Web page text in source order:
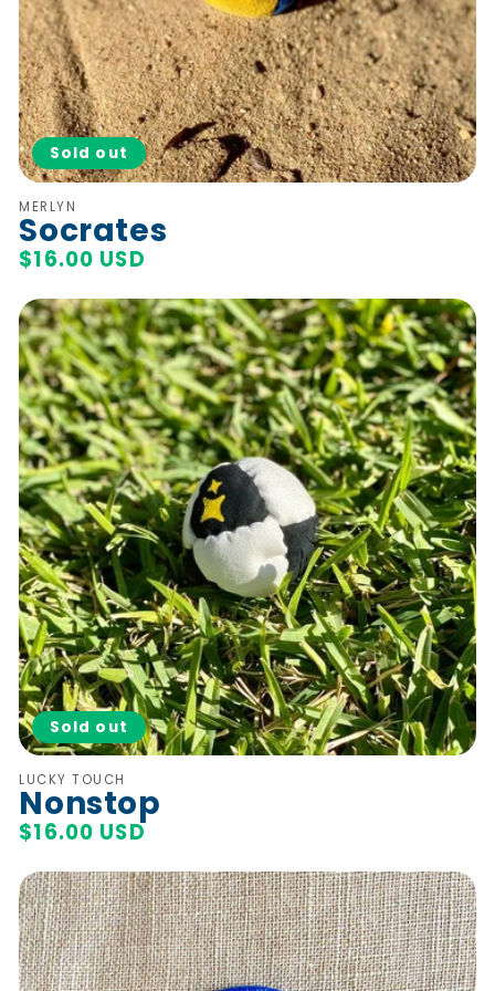
Vendor:
MERLYN
Socrates
Regular
$16.00 USD
Sold out
Vendor:
LUCKY TOUCH
Nonstop
Regular
$16.00 USD
Sold out